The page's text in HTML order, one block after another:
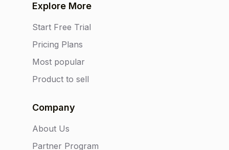
Explore More
Start Free Trial
Pricing Plans
Most popular
Product to sell
Company
About Us
Partner Program